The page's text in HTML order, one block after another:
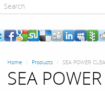
Home Products SEA POWER
SEA